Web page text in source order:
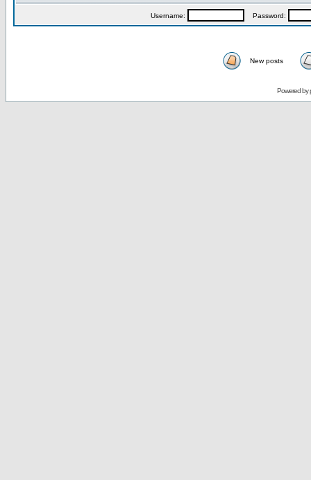
Username: Password:
New posts
Powered by